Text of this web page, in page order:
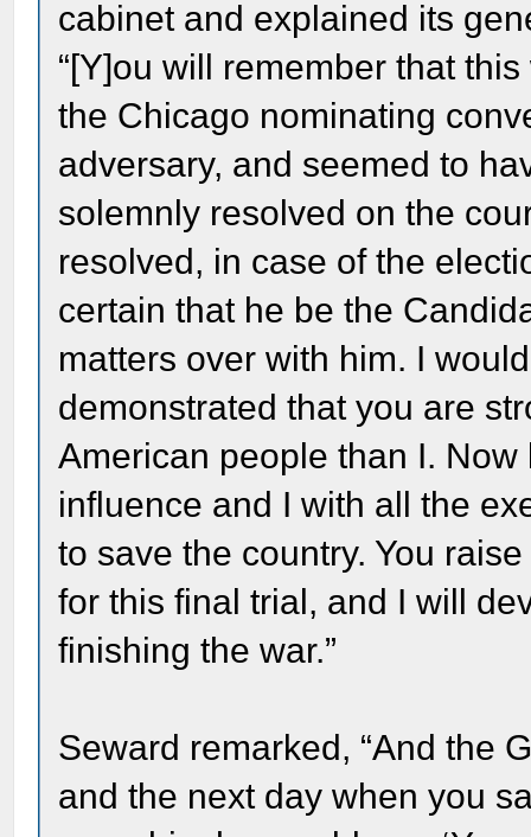
cabinet and explained its
“[Y]ou will remember that
the Chicago nominating
adversary, and seemed to
solemnly resolved on the
resolved, in case of the
certain that he be the
matters over with him. I
demonstrated that you are
American people than I.
influence and I with all the
to save the country. You
for this final trial, and I will
finishing the war.”
Seward remarked, “And the
and the next day when you